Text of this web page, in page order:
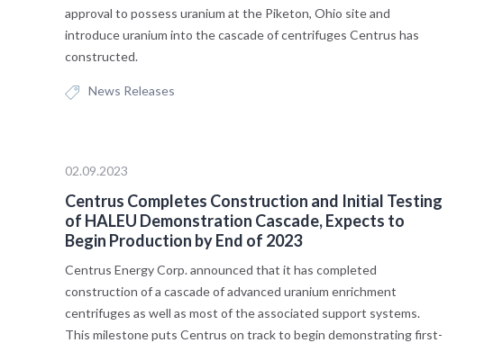
approval to possess uranium at the Piketon, Ohio site and
introduce uranium into the cascade of centrifuges Centrus has
constructed.
News Releases
02.09.2023
Centrus Completes Construction and Initial Testing
of HALEU Demonstration Cascade, Expects to
Begin Production by End of 2023
Centrus Energy Corp. announced that it has completed
construction of a cascade of advanced uranium enrichment
centrifuges as well as most of the associated support systems.
This milestone puts Centrus on track to begin demonstrating first-